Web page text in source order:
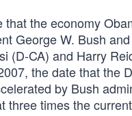
that the economy
George W. Bush
(D-CA) and Harry
the date that the
by Bush
three times the